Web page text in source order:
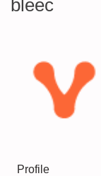
bleec
Profile